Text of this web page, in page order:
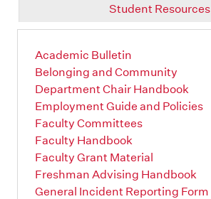
Student Resources
Academic Bulletin
Belonging and Community
Department Chair Handbook
Employment Guide and Policies
Faculty Committees
Faculty Handbook
Faculty Grant Material
Freshman Advising Handbook
General Incident Reporting Form